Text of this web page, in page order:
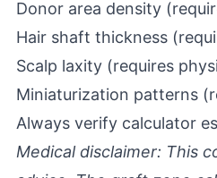
Donor area density
Hair shaft thickness
Scalp laxity (requires
Miniaturization patterns
Always verify calculator
Medical disclaimer: This